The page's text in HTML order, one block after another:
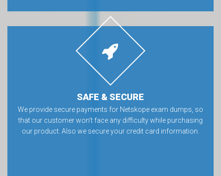
SAFE & SECURE
We provide secure payments for Netskope exam dumps, so
that our customer won’t face any difficulty while purchasing
our product. Also we secure your credit card information.